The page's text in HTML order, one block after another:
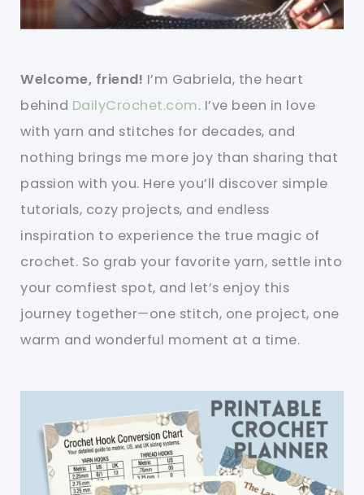
Welcome, friend! I’m Gabriela, the heart
behind DailyCrochet.com. I’ve been in love
with yarn and stitches for decades, and
nothing brings me more joy than sharing that
passion with you. Here you’ll discover simple
tutorials, cozy projects, and endless
inspiration to experience the true magic of
crochet. So grab your favorite yarn, settle into
your comfiest spot, and let’s enjoy this
journey together—one stitch, one project, one
warm and wonderful moment at a time.